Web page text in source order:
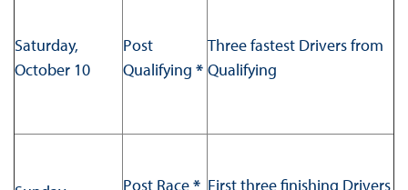
Saturday,
October 10
Post
Qualifying *
Three fastest Drivers from
Qualifying
Post Race* First three finishing Drivers